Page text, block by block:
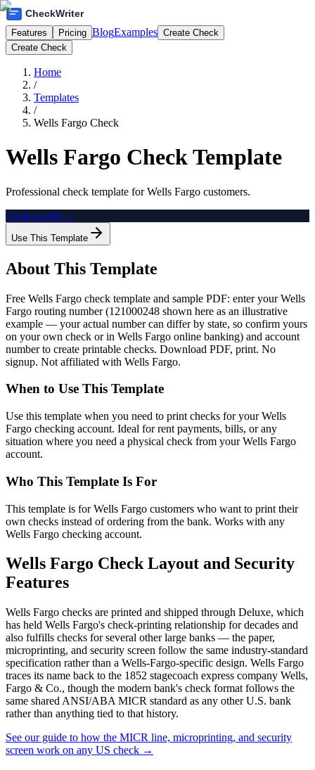
Features Pricing BlogExamples Create Check
Create Check
Home
/
Templates
/
Wells Fargo Check
Wells Fargo Check Template
Professional check template for Wells Fargo customers.
Click to edit →
Use This Template
About This Template
Free Wells Fargo check template and sample PDF: enter your Wells
Fargo routing number (121000248 shown here as an illustrative
example — your actual number can differ by state, so confirm yours
on your own check or in Wells Fargo online banking) and account
number to create printable checks. Download PDF, print. No
signup. Not affiliated with Wells Fargo.
When to Use This Template
Use this template when you need to print checks for your Wells
Fargo checking account. Ideal for rent payments, bills, or any
situation where you need a physical check from your Wells Fargo
account.
Who This Template Is For
This template is for Wells Fargo customers who want to print their
own checks instead of ordering from the bank. Works with any
Wells Fargo checking account.
Wells Fargo Check Layout and Security
Features
Wells Fargo checks are printed and shipped through Deluxe, which
has held Wells Fargo's check-printing relationship for decades and
also fulfills checks for several other large banks — the paper,
microprinting, and security screen follow the same industry-standard
specification rather than a Wells-Fargo-specific design. Wells Fargo
traces its name back to the 1852 stagecoach express company Wells,
Fargo & Co., though the modern bank's check format follows the
same shared ANSI/ABA MICR standard as any other U.S. bank
rather than anything tied to that history.
See our guide to how the MICR line, microprinting, and security
screen work on any US check →